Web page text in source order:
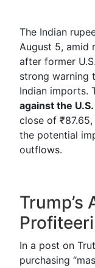
The Indian
August 5, amid
after former
strong warning
Indian imports.
against the
close of
the potential
outflows.
Trump’s
In a post on
purchasing